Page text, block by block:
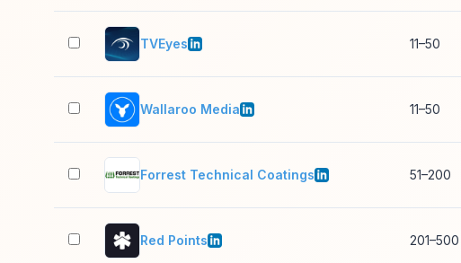
TVEyes 11–50
Wallaroo Media 11–50
Forrest Technical Coatings 51–200
Red Points 201–500